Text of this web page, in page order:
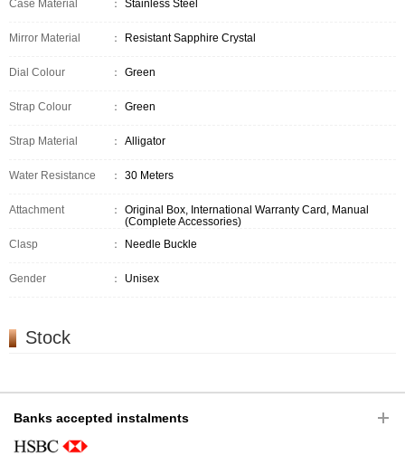
Case Material ： Stainless Steel
Mirror Material ： Resistant Sapphire Crystal
Dial Colour ： Green
Strap Colour ： Green
Strap Material ： Alligator
Water Resistance ： 30 Meters
Attachment ：
Original Box, International Warranty Card, Manual
(Complete Accessories)
Clasp
： Needle Buckle
Gender ： Unisex
Stock
Banks accepted instalments